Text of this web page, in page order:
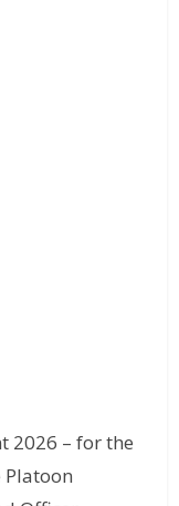
2026 – for the
Platoon